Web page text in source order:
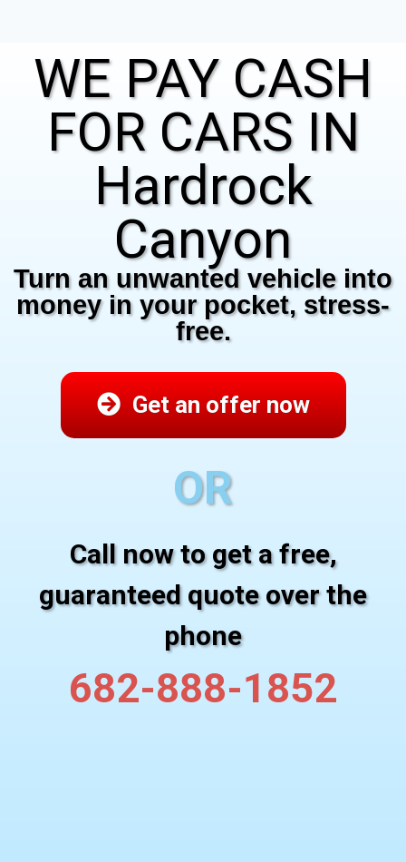
WE PAY CASH
FOR CARS IN
Hardrock
Canyon
Turn an unwanted vehicle into
money in your pocket, stress-
free.
Get an offer now
OR
Call now to get a free,
guaranteed quote over the
phone
682-888-1852